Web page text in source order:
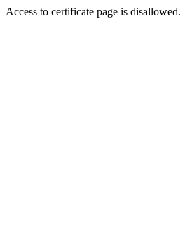
Access to certificate page is disallowed.